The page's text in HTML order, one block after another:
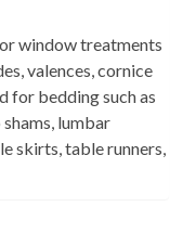
window treatments
valences, cornice
for bedding such as
lumbar
skirts, table runners,